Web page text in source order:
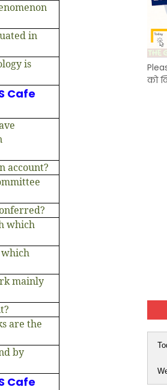
in
is
Cafe
account?
which
mainly
are the
by
Cafe
को